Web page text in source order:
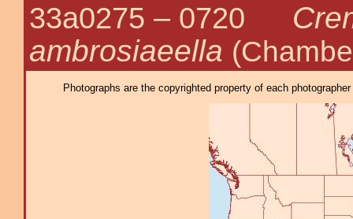
33a0275 – 0720
ambrosiaeella
Photographs are the copyrighted property of each